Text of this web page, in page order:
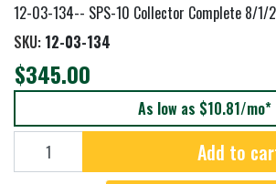
12-03-134-- SPS-10 Collector Complete 8/1/
SKU: 12-03-134
$345.00
As low as $10.81/mo*
Add to cart
Add to